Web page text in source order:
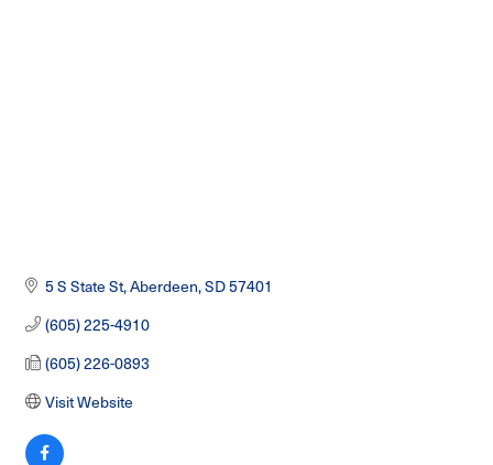
5 S State St Aberdeen SD57401
(605) 225-4910
(605) 226-0893
Visit Website